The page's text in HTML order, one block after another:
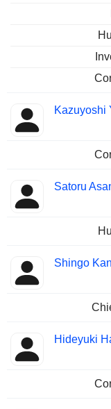
Kazuyoshi
Satoru
Shingo
Hideyuki